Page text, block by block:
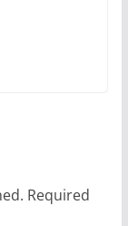
Required